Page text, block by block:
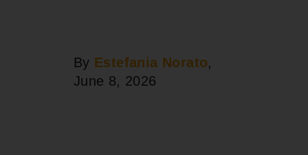
By Estefania Norato,
June 8, 2026